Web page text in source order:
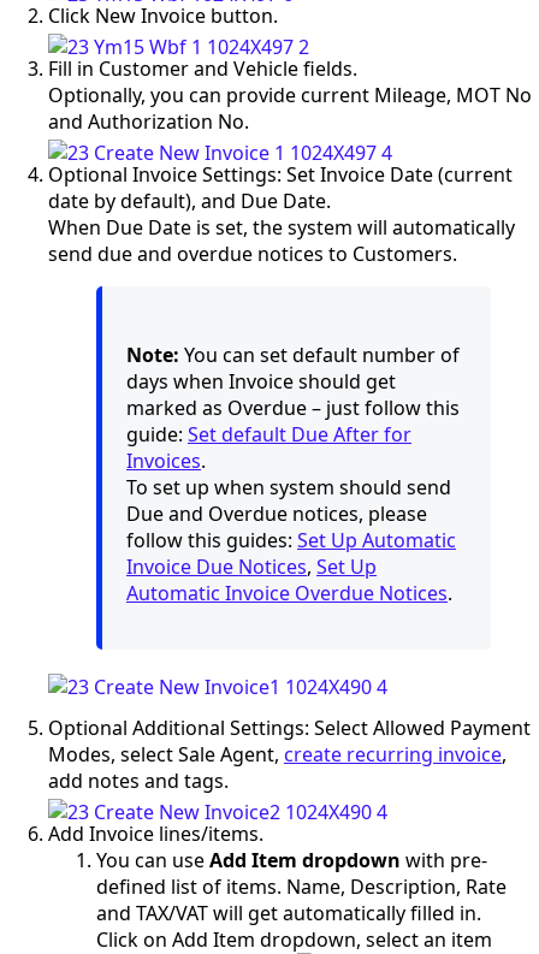
Click New Invoice button.
Fill in Customer and Vehicle fields.
Optionally, you can provide current Mileage, MOT No
and Authorization No.
Optional Invoice Settings: Set Invoice Date (current
date by default), and Due Date.
When Due Date is set, the system will automatically
send due and overdue notices to Customers.
Note: You can set default number of
days when Invoice should get
marked as Overdue – just follow this
guide: Set default Due After for
Invoices.
To set up when system should send
Due and Overdue notices, please
follow this guides: Set Up Automatic
Invoice Due Notices, Set Up
Automatic Invoice Overdue Notices.
Optional Additional Settings: Select Allowed Payment
Modes, select Sale Agent, create recurring invoice,
add notes and tags.
Add Invoice lines/items.
You can useAdd Item dropdown with pre-
defined list of items. Name, Description, Rate
and TAX/VAT will get automatically filled in.
Click on Add Item dropdown, select an item